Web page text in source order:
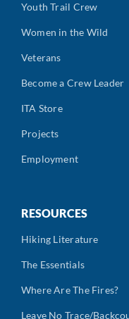
Youth Trail Crew
Women in the Wild
Veterans
Become a Crew Leader
ITA Store
Projects
Employment
RESOURCES
Hiking Literature
The Essentials
Where Are The Fires?
Leave No Trace/